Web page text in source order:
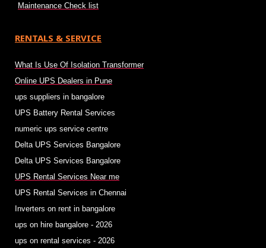
Maintenance Check list
RENTALS & SERVICE
What Is Use Of Isolation Transformer
Online UPS Dealers in Pune
ups suppliers in bangalore
UPS Battery Rental Services
numeric ups service centre
Delta UPS Services Bangalore
Delta UPS Services Bangalore
UPS Rental Services Near me
UPS Rental Services in Chennai
Inverters on rent in bangalore
ups on hire bangalore - 2026
ups on rental services - 2026